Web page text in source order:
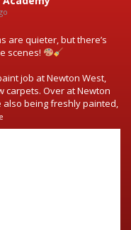
are quieter, but there’s
scenes!
job at Newton West,
carpets. Over at Newton
being freshly painted,